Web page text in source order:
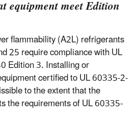
equipment meet Edition
flammability (A2L) refrigerants
25 require compliance with UL
Edition 3. Installing or
certified to UL 60335-2-
to the extent that the
the requirements of UL 60335-